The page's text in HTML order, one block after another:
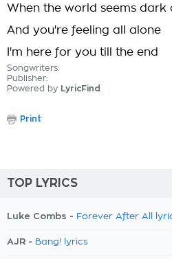
When the world seems dark
And you're feeling all alone
I'm here for you till the end
Songwriters:
Publisher:
Powered by LyricFind
Print
TOP LYRICS
Luke Combs - Forever After All
AJR - Bang! lyrics